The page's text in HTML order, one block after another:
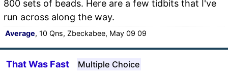
800 sets of beads. Here are a few tidbits that I've
run across along the way.
Average, 10 Qns, Zbeckabee, May 09 09
That Was Fast Multiple Choice